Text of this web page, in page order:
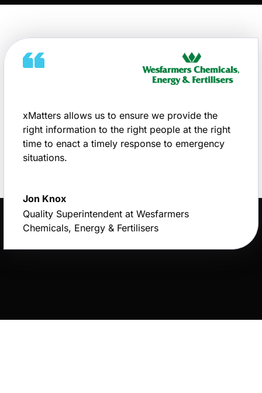
xMatters allows us to ensure we provide the
right information to the right people at the right
time to enact a timely response to emergency
situations.
Jon Knox
Quality Superintendent at Wesfarmers
Chemicals, Energy & Fertilisers